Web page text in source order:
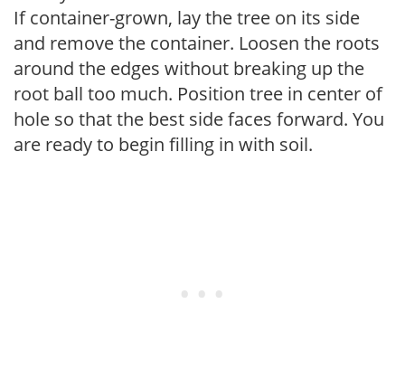
If container-grown, lay the tree on its side
and remove the container. Loosen the roots
around the edges without breaking up the
root ball too much. Position tree in center of
hole so that the best side faces forward. You
are ready to begin filling in with soil.